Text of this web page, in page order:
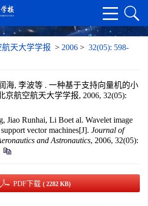
天大学学报 > 2006 > 32(05): 598-
海, 李波等 . 一种基于支持向量机的小
京航空航天大学学报, 2006, 32(05):
Jiao Runhai, Li Boet al. Wavelet image
vector machines[J]. Journal of
and Astronautics, 2006, 32(05):
PDF下载 ( 2282 KB)